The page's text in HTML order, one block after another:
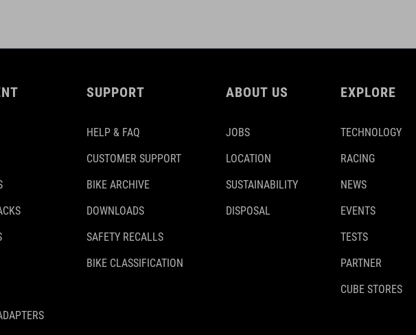
SUPPORT
HELP & FAQ
CUSTOMER SUPPORT
BIKE ARCHIVE
DOWNLOADS
SAFETY RECALLS
BIKE CLASSIFICATION
ABOUT US
JOBS
LOCATION
SUSTAINABILITY
DISPOSAL
EXPLORE
TECHNOLOGY
RACING
NEWS
EVENTS
TESTS
PARTNER
CUBE STORES